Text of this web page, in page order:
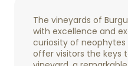
The vineyards of
with excellence and
curiosity of neophytes
offer visitors the keys